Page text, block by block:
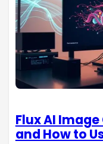
Flux AI
and How to